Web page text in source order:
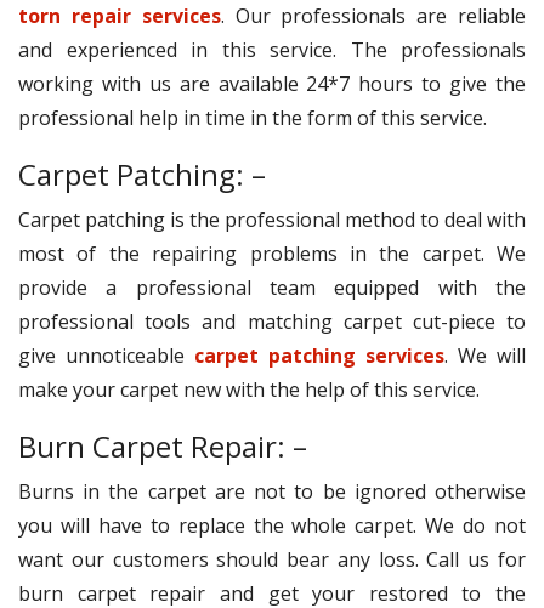
torn repair services. Our professionals are reliable
and experienced in this service. The professionals
working with us are available 24*7 hours to give the
professional help in time in the form of this service.
Carpet Patching: –
Carpet patching is the professional method to deal with
most of the repairing problems in the carpet. We
provide a professional team equipped with the
professional tools and matching carpet cut-piece to
give unnoticeable carpet patching services. We will
make your carpet new with the help of this service.
Burn Carpet Repair: –
Burns in the carpet are not to be ignored otherwise
you will have to replace the whole carpet. We do not
want our customers should bear any loss. Call us for
burn carpet repair and get your restored to the